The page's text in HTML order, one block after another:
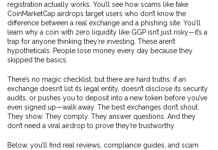
registration actually works. You’ll see how scams like fake
CoinMarketCap airdrops target users who don’t know the
difference between a real exchange and a phishing site. You’ll
learn why a coin with zero liquidity like GGP isn’t just risky—it’s a
trap for anyone thinking they’re investing. These aren’t
hypotheticals. People lose money every day because they
skipped the basics.
There’s no magic checklist, but there are hard truths: if an
exchange doesn’t list its legal entity, doesn’t disclose its security
audits, or pushes you to deposit into a new token before you’ve
even signed up—walk away. The best exchanges don’t shout.
They show. They comply. They answer questions. And they
don’t need a viral airdrop to prove they’re trustworthy.
Below, you’ll find real reviews, compliance guides, and scam